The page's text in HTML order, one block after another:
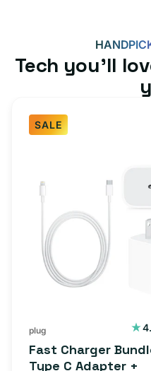
Tech you’ll
SALE
Type
Adapter
(1M)
plug
Fast Charger
Type C Adapter +